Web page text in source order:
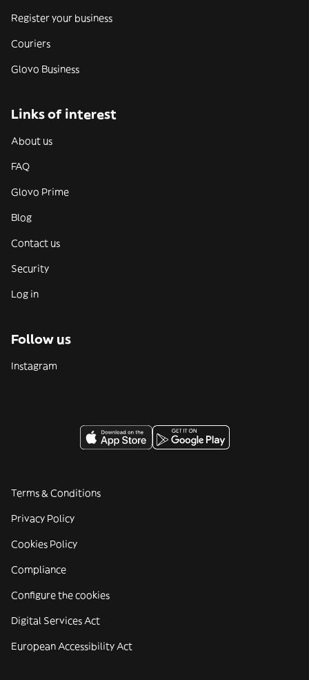
Register your business
Couriers
Glovo Business
Links of interest
About us
FAQ
Glovo Prime
Blog
Contact us
Security
Log in
Follow us
Instagram
Terms & Conditions
Privacy Policy
Cookies Policy
Compliance
Configure the cookies
Digital Services Act
European Accessibility Act